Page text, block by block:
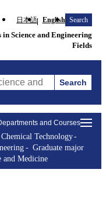
日本語 English Search
in Science and Engineering
Fields
and Technology for
Search
and Courses
Technology
Graduate major
and Medicine